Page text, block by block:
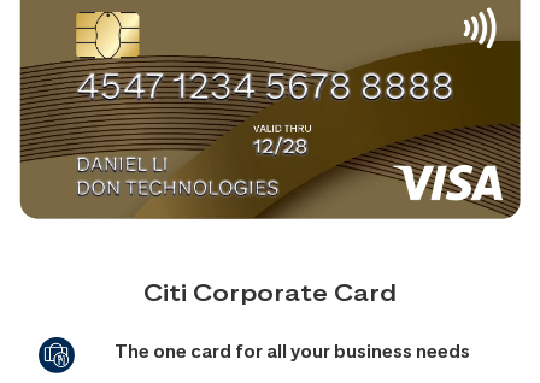
Citi Corporate Card
The one card for all your business needs